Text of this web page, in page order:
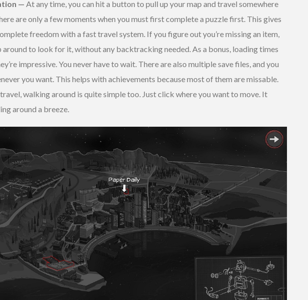
— At any time, you can hit a button to pull up your map and travel somewhere
are only a few moments when you must first complete a puzzle first. This gives
freedom with a fast travel system. If you figure out you’re missing an item,
around to look for it, without any backtracking needed. As a bonus, loading times
impressive. You never have to wait. There are also multiple save files, and you
you want. This helps with achievements because most of them are missable.
walking around is quite simple too. Just click where you want to move. It
around a breeze.